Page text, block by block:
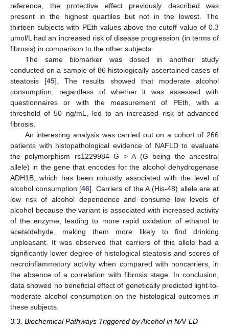
reference, the protective effect previously described was
present in the highest quartiles but not in the lowest. The
thirteen subjects with PEth values above the cutoff value of 0.3
μmol/L had an increased risk of disease progression (in terms of
fibrosis) in comparison to the other subjects.
The same biomarker was dosed in another study
conducted on a sample of 86 histologically ascertained cases of
steatosis [45]. The results showed that moderate alcohol
consumption, regardless of whether it was assessed with
questionnaires or with the measurement of PEth, with a
threshold of 50 ng/mL, led to an increased risk of advanced
fibrosis.
An interesting analysis was carried out on a cohort of 266
patients with histopathological evidence of NAFLD to evaluate
the polymorphism rs1229984 G > A (G being the ancestral
allele) in the gene that encodes for the alcohol dehydrogenase
ADH1B, which has been robustly associated with the level of
alcohol consumption [46]. Carriers of the A (His-48) allele are at
low risk of alcohol dependence and consume low levels of
alcohol because the variant is associated with increased activity
of the enzyme, leading to more rapid oxidation of ethanol to
acetaldehyde, making them more likely to find drinking
unpleasant. It was observed that carriers of this allele had a
significantly lower degree of histological steatosis and scores of
necroinflammatory activity when compared with noncarriers, in
the absence of a correlation with fibrosis stage. In conclusion,
data showed no beneficial effect of genetically predicted light-to-
moderate alcohol consumption on the histological outcomes in
these subjects.
3.3. Biochemical Pathways Triggered by Alcohol in NAFLD